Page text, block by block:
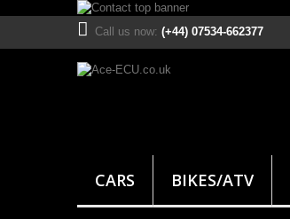
Call us now: (+44) 07534-662377
CARS BIKES/ATV